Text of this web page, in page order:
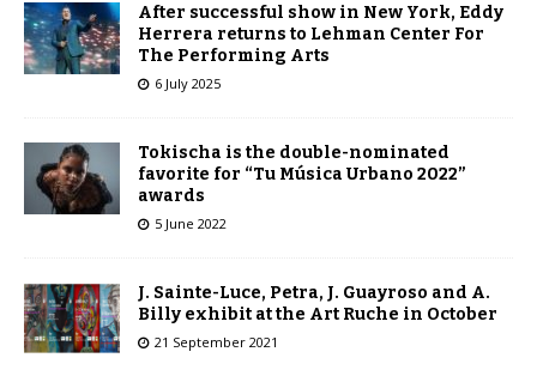
After successful show in New York, Eddy
Herrera returns to Lehman Center For
The Performing Arts
6 July 2025
Tokischa is the double-nominated
favorite for “Tu Música Urbano 2022”
awards
5 June 2022
J. Sainte-Luce, Petra, J. Guayroso and A.
Billy exhibit at the Art Ruche in October
21 September 2021